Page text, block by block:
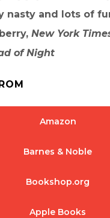
nasty and lots of
New York
of Night
Amazon
Barnes & Noble
Bookshop.org
Apple Books